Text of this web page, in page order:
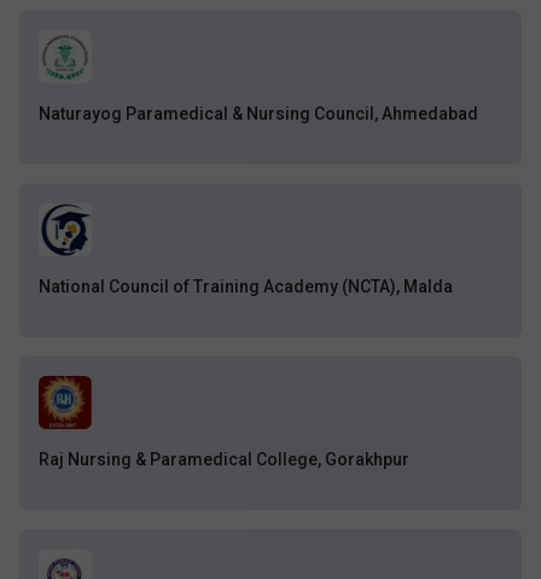
Naturayog Paramedical & Nursing Council, Ahmedabad
National Council of Training Academy (NCTA), Malda
Raj Nursing & Paramedical College, Gorakhpur